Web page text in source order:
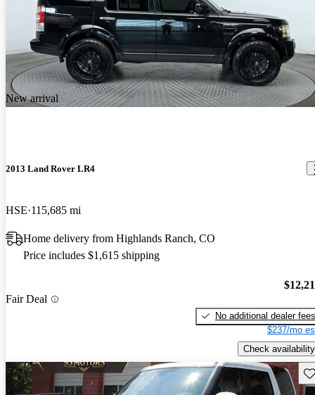
New arrival
2013 Land Rover LR4
HSE 115,685 mi
Home delivery from Highlands Ranch, CO
Price includes $1,615 shipping
Fair Deal
No additional dealer fees
$237/mo
Check availability